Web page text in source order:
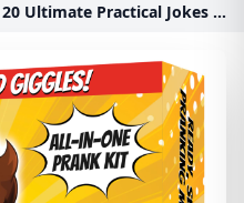
Prank Kit | 20 Ultimate Practical Jokes & Pranks f